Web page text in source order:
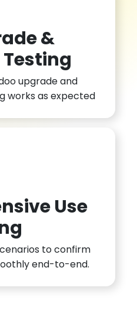
&
upgrade and
works as expected
Use
to confirm
end-to-end.